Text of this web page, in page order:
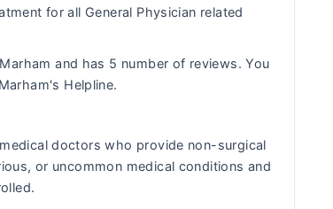
for all General Physician related
and has 5 number of reviews. You
Helpline.
doctors who provide non-surgical
or uncommon medical conditions and